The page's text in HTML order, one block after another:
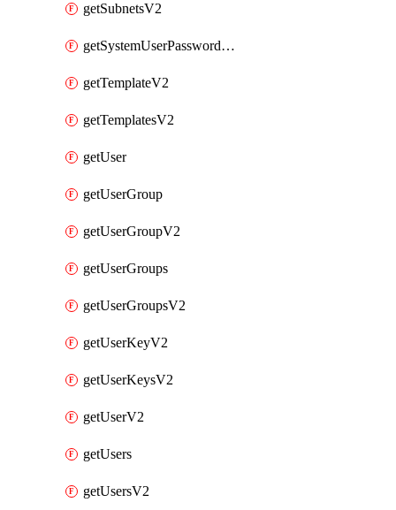
getSubnetsV2
getSystemUserPasswordsV2
getTemplateV2
getTemplatesV2
getUser
getUserGroup
getUserGroupV2
getUserGroups
getUserGroupsV2
getUserKeyV2
getUserKeysV2
getUserV2
getUsers
getUsersV2